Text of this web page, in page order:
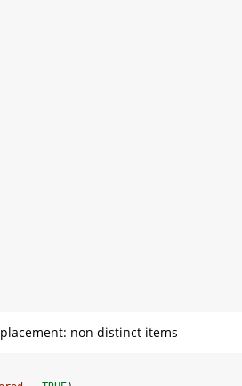
non distinct items